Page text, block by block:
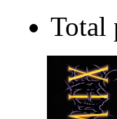
Total